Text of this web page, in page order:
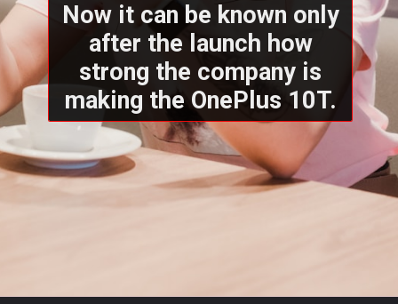
Now it can be known only
after the launch how
strong the company is
making the OnePlus 10T.